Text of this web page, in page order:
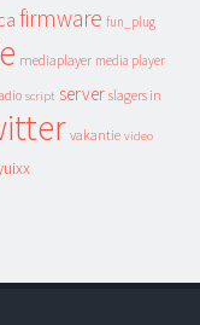
firmware fun_plug
mediaplayer media player
script server slagers in
vakantie video